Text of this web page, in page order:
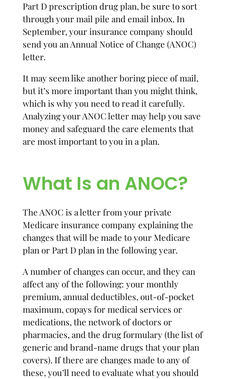
Part D prescription drug plan, be sure to sort
through your mail pile and email inbox. In
September, your insurance company should
send you an Annual Notice of Change (ANOC)
letter.
It may seem like another boring piece of mail,
but it’s more important than you might think,
which is why you need to read it carefully.
Analyzing your ANOC letter may help you save
money and safeguard the care elements that
are most important to you in a plan.
What Is an ANOC?
The ANOC is a letter from your private
Medicare insurance company explaining the
changes that will be made to your Medicare
plan or Part D plan in the following year.
A number of changes can occur, and they can
affect any of the following: your monthly
premium, annual deductibles, out-of-pocket
maximum, copays for medical services or
medications, the network of doctors or
pharmacies, and the drug formulary (the list of
generic and brand-name drugs that your plan
covers). If there are changes made to any of
these, you’ll need to evaluate what you should